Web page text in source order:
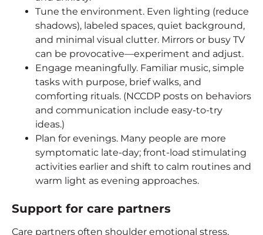
Tune the environment. Even lighting (reduce
shadows), labeled spaces, quiet background,
and minimal visual clutter. Mirrors or busy TV
can be provocative—experiment and adjust.
Engage meaningfully. Familiar music, simple
tasks with purpose, brief walks, and
comforting rituals. (NCCDP posts on behaviors
and communication include easy-to-try
ideas.)
Plan for evenings. Many people are more
symptomatic late-day; front-load stimulating
activities earlier and shift to calm routines and
warm light as evening approaches.
Support for care partners
Care partners often shoulder emotional stress,